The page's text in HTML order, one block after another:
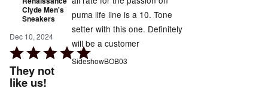
Clyde Men's
Sneakers
Dec 10, 2024
Rated
5
out
They not
like us!
puma life line is a 10. Tone
setter with this one. Definitely
will be a customer
SideshowBOB03